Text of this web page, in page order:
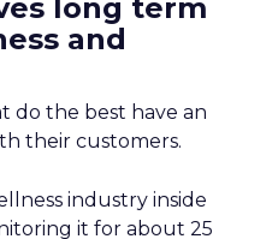
long term
and
do the best have an
their customers.
industry inside
it for about 25